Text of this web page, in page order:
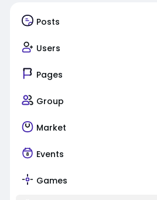
Posts
Users
Pages
Group
Market
Events
Games